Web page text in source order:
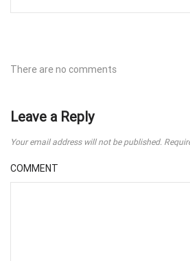
There are no comments
Leave a Reply
Your email address will not be published.
COMMENT